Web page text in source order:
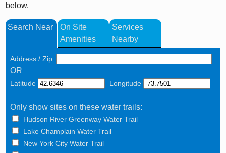
below.
Search Near
On Site
Amenities
Services
Nearby
Address / Zip
OR
Latitude Longitude
Only show sites on these water trails:
Hudson River Greenway Water Trail
Lake Champlain Water Trail
New York City Water Trail